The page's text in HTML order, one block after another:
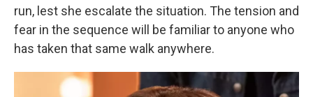
run, lest she escalate the situation. The tension and
fear in the sequence will be familiar to anyone who
has taken that same walk anywhere.